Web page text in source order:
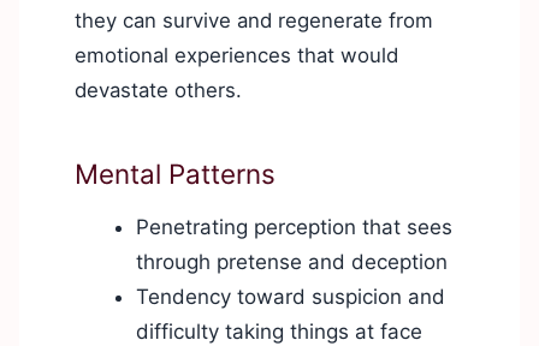
they can survive and regenerate from
emotional experiences that would
devastate others.
Mental Patterns
Penetrating perception that sees
through pretense and deception
Tendency toward suspicion and
difficulty taking things at face